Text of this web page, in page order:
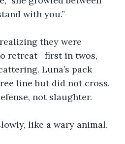
with you.”
they were
retreat—first in twos,
Luna’s pack
line but did not cross.
not slaughter.
like a wary animal.